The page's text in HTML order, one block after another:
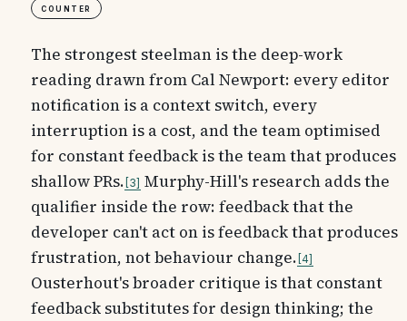
Counter
The strongest steelman is the deep-work
reading drawn from Cal Newport: every editor
notification is a context switch, every
interruption is a cost, and the team optimised
for constant feedback is the team that produces
shallow PRs. 3
Murphy-Hill's research adds the
qualifier inside the row: feedback that the
developer can't act on is feedback that produces
frustration, not behaviour change. 4
Ousterhout's broader critique is that constant
feedback substitutes for design thinking; the